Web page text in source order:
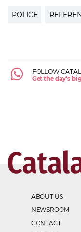
POLICE
FOLLOW
Get the day's
ABOUT US
NEWSROOM
CONTACT